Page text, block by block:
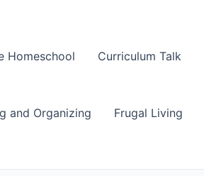
Homeschool
Curriculum Talk
and Organizing Frugal Living